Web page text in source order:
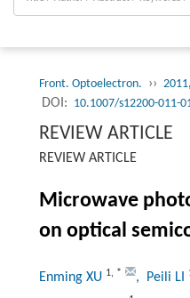
Front. Optoelectron. ››
DOI: 10.1007/s12200-011-
REVIEW ARTICLE
REVIEW ARTICLE
Microwave
on optical
Enming XU 1, * , Peili LI